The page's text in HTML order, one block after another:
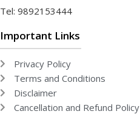
Tel: 9892153444
Important Links
Privacy Policy
Terms and Conditions
Disclaimer
Cancellation and Refund Policy